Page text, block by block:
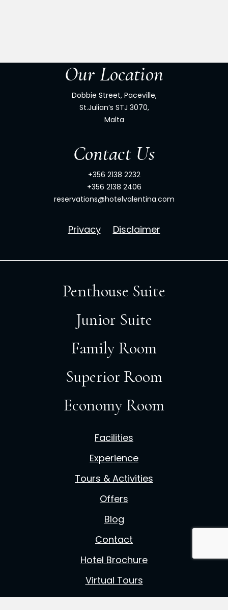
Our Location
Dobbie Street, Paceville,
St.Julian’s STJ 3070,
Malta
Contact Us
+356 2138 2232
+356 2138 2406
reservations@hotelvalentina.com
Privacy Disclaimer
Penthouse Suite
Junior Suite
Family Room
Superior Room
Economy Room
Facilities
Experience
Tours & Activities
Offers
Blog
Contact
Hotel Brochure
Virtual Tours